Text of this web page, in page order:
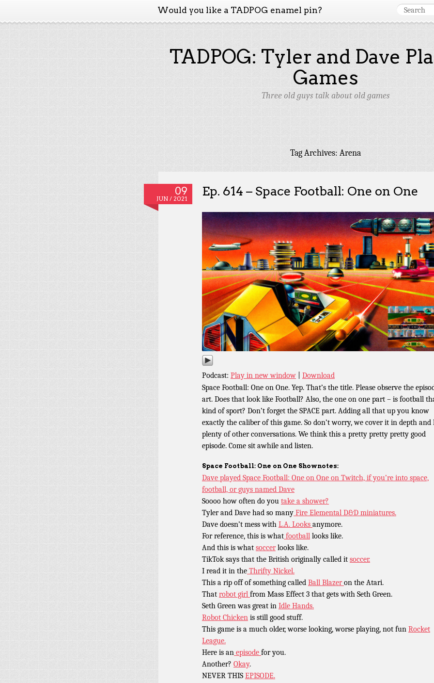
Would you like a TADPOG enamel pin?
TADPOG: Tyler and Dave
Games
Three old guys talk about old games
Tag Archives: Arena
09
JUN / 2021
Ep. 614 – Space Football: One on One
Podcast: Play in new window
Download
Space Football: One on One. Yep. That’s the title. Please observe the
art. Does that look like Football? Also, the one on one part – is football
kind of sport? Don’t forget the SPACE part. Adding all that up you know
exactly the caliber of this game. So don’t worry, we cover it in depth and
plenty of other conversations. We think this a pretty pretty pretty good
episode. Come sit awhile and listen.
Space Football: One on One Shownotes:
Dave played Space Football: One on One on Twitch, if you’re into space,
football, or guys named Dave
Soooo how often do you take a shower?
Tyler and Dave had so many Fire Elemental D&D miniatures.
Dave doesn’t mess with L.A. Looks anymore.
For reference, this is what football looks like.
And this is what soccerlooks like.
TikTok says that the British originally called it soccer.
I read it in the Thrifty Nickel.
This a rip off of something called Ball Blazeron the Atari.
That robot girl from Mass Effect 3 that gets with Seth Green.
Seth Green was great in Idle Hands.
Robot Chicken is still good stuff.
This game is a much older, worse looking, worse playing, not fun Rocket
League.
Here is an episode for you.
Another? Okay.
NEVER THIS EPISODE.